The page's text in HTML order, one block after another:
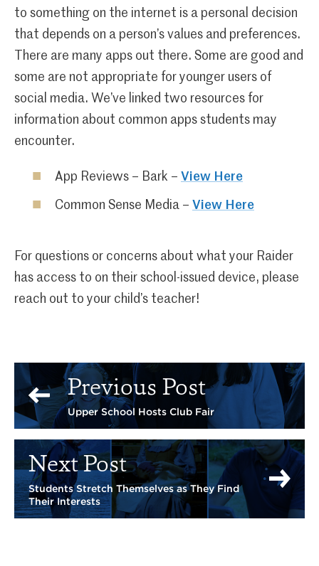
to something on the internet is a personal decision
that depends on a person’s values and preferences.
There are many apps out there. Some are good and
some are not appropriate for younger users of
social media. We’ve linked two resources for
information about common apps students may
encounter.
App Reviews – Bark – View Here
Common Sense Media – View Here
For questions or concerns about what your Raider
has access to on their school-issued device, please
reach out to your child’s teacher!
Previous Post
Upper School Hosts Club Fair
Next Post
Students Stretch Themselves as They Find
Their Interests